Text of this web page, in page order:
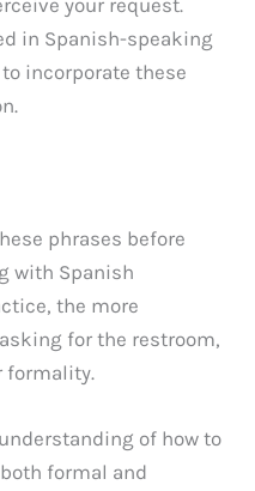
your request.
in Spanish-speaking
incorporate these
phrases before
with Spanish
the more
for the restroom,
formality.
of how to
formal and